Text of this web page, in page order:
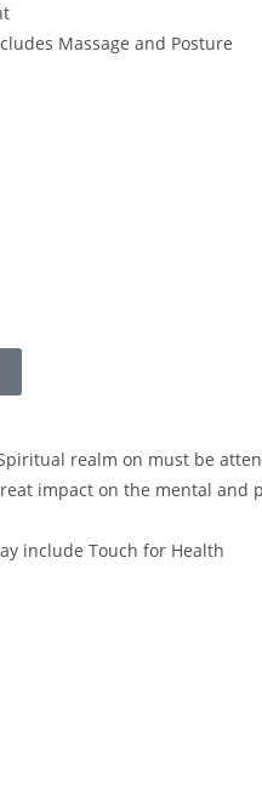
Massage and Posture
realm on must be
impact on the mental and
include Touch for Health